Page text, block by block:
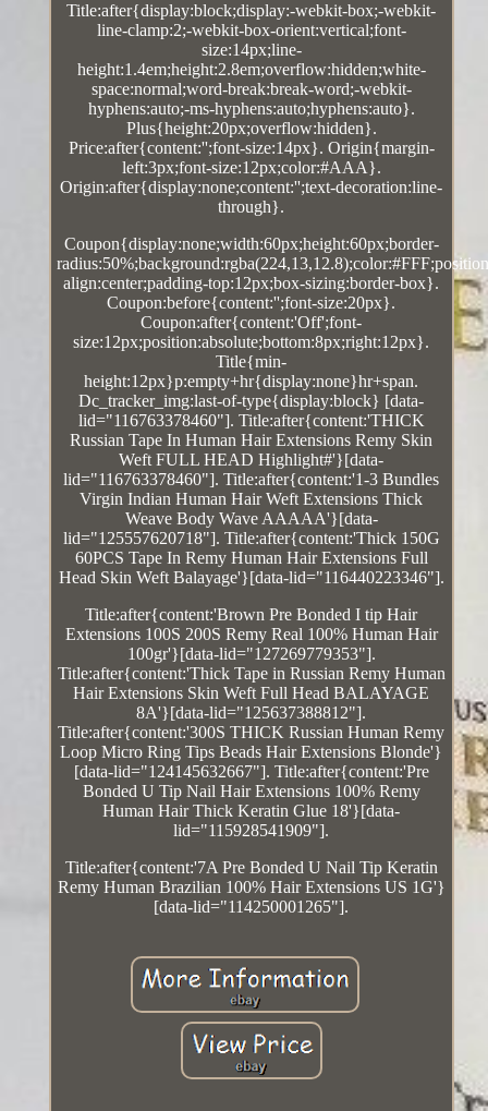
Title:after{display:block;display:-webkit-box;-webkit-
line-clamp:2;-webkit-box-orient:vertical;font-
size:14px;line-
height:1.4em;height:2.8em;overflow:hidden;white-
space:normal;word-break:break-word;-webkit-
hyphens:auto;-ms-hyphens:auto;hyphens:auto}.
Plus{height:20px;overflow:hidden}.
Price:after{content:'';font-size:14px}. Origin{margin-
left:3px;font-size:12px;color:#AAA}.
Origin:after{display:none;content:'';text-decoration:line-
through}.
Coupon{display:none;width:60px;height:60px;border-
align:center;padding-top:12px;box-sizing:border-box}.
Coupon:before{content:'';font-size:20px}.
Coupon:after{content:'Off';font-
size:12px;position:absolute;bottom:8px;right:12px}.
Title{min-
height:12px}p:empty+hr{display:none}hr+span.
Dc_tracker_img:last-of-type{display:block} [data-
lid="116763378460"]. Title:after{content:'THICK
Russian Tape In Human Hair Extensions Remy Skin
Weft FULL HEAD Highlight#'}[data-
lid="116763378460"]. Title:after{content:'1-3 Bundles
Virgin Indian Human Hair Weft Extensions Thick
Weave Body Wave AAAAA'}[data-
lid="125557620718"]. Title:after{content:'Thick 150G
60PCS Tape In Remy Human Hair Extensions Full
Head Skin Weft Balayage'}[data-lid="116440223346"].
Title:after{content:'Brown Pre Bonded I tip Hair
Extensions 100S 200S Remy Real 100% Human Hair
100gr'}[data-lid="127269779353"].
Title:after{content:'Thick Tape in Russian Remy Human
Hair Extensions Skin Weft Full Head BALAYAGE
8A'}[data-lid="125637388812"].
Title:after{content:'300S THICK Russian Human Remy
Loop Micro Ring Tips Beads Hair Extensions Blonde'}
[data-lid="124145632667"]. Title:after{content:'Pre
Bonded U Tip Nail Hair Extensions 100% Remy
Human Hair Thick Keratin Glue 18'}[data-
lid="115928541909"].
Title:after{content:'7A Pre Bonded U Nail Tip Keratin
Remy Human Brazilian 100% Hair Extensions US 1G'}
[data-lid="114250001265"].